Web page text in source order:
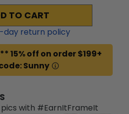
TO CART
-day return policy
15% off on order $199+
Sunny
with #EarnItFrameIt